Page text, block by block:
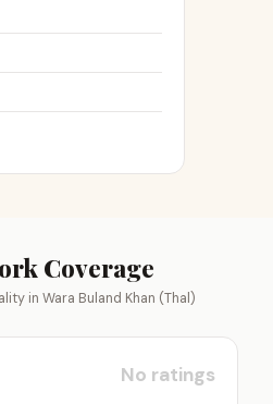
Coverage
in Wara Buland Khan (Thal)
No ratings